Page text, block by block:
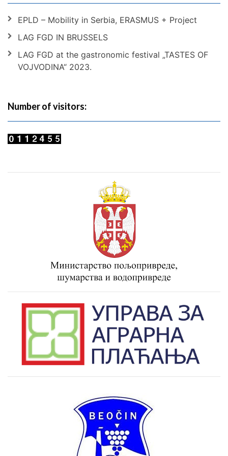
EPLD – Mobility in Serbia, ERASMUS + Project
LAG FGD IN BRUSSELS
LAG FGD at the gastronomic festival „TASTES OF
VOJVODINA“ 2023.
Number of visitors: